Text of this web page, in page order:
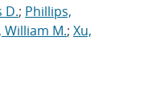
D.; Phillips,
William M.; Xu,